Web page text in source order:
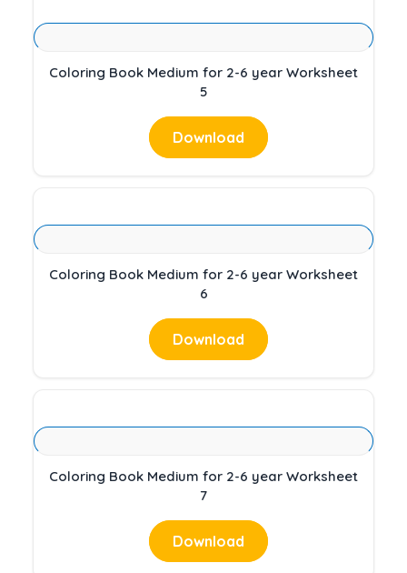
Coloring Book Medium for 2-6 year Worksheet
5
Download
Coloring Book Medium for 2-6 year Worksheet
6
Download
Coloring Book Medium for 2-6 year Worksheet
7
Download